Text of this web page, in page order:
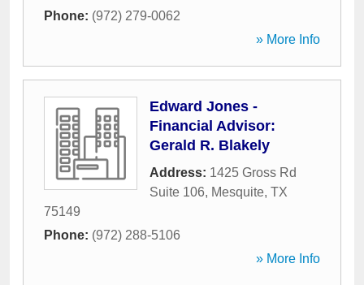
Phone: (972) 279-0062
» More Info
Edward Jones -
Financial Advisor:
Gerald R. Blakely
Address: 1425 Gross Rd
Suite 106, Mesquite, TX
75149
Phone: (972) 288-5106
» More Info